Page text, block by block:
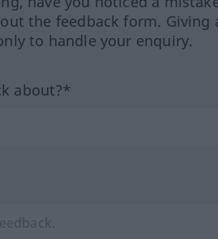
the feedback form.
to handle your enquiry.
about?*